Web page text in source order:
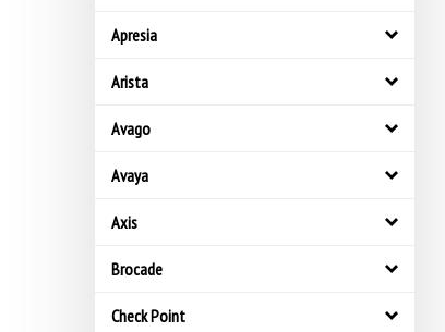
Apresia
Arista
Avago
Avaya
Axis
Brocade
Check Point